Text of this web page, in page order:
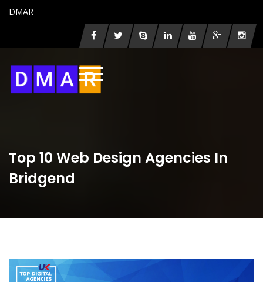
DMAR
Top 10 Web Design Agencies In
Bridgend